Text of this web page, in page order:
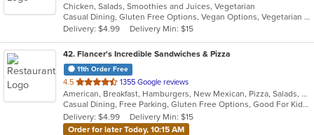
of
5
stars.
Chicken, Salads, Smoothies and Juices, Vegetarian
Casual Dining, Gluten Free Options, Vegan Options, Vegetarian Options
Delivery: $4.99
Delivery Min: $15
42. Flancer's Incredible Sandwiches & Pizza
11th Order Free
4.5 out
of
5
stars.
1355 Google reviews
American, Breakfast, Hamburgers, New Mexican, Pizza, Salads, Sandwiches, Soup, Wings, Wraps
Casual Dining, Free Parking, Gluten Free Options, Good For Kids, Happy Hour, Healthy Options, Kids Menu, Offers Military Discount, Quick Bite
Delivery: $4.99
Delivery Min: $15
Order for later Today, 10:15 AM